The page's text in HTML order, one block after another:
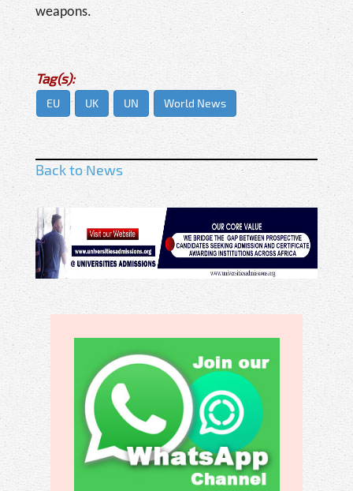
weapons.
Tag(s):
EU UK UN World News
Back to News